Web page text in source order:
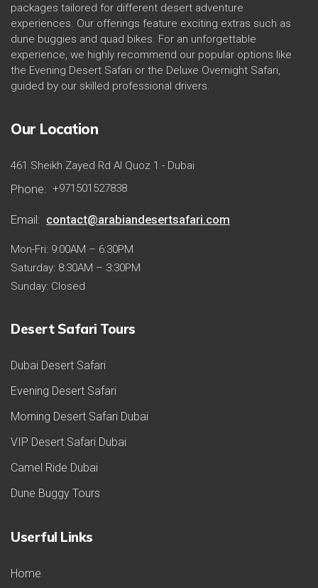
packages tailored for different desert adventure
experiences. Our offerings feature exciting extras such as
dune buggies and quad bikes. For an unforgettable
experience, we highly recommend our popular options like
the Evening Desert Safari or the Deluxe Overnight Safari,
guided by our skilled professional drivers.
Our Location
461 Sheikh Zayed Rd Al Quoz 1 - Dubai
Phone: +971501527838
Email: contact@arabiandesertsafari.com
Mon-Fri: 9:00AM – 6:30PM
Saturday: 8:30AM – 3:30PM
Sunday: Closed
Desert Safari Tours
Dubai Desert Safari
Evening Desert Safari
Morning Desert Safari Dubai
VIP Desert Safari Dubai
Camel Ride Dubai
Dune Buggy Tours
Userful Links
Home